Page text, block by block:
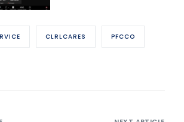
CLRLCARES PFCCO